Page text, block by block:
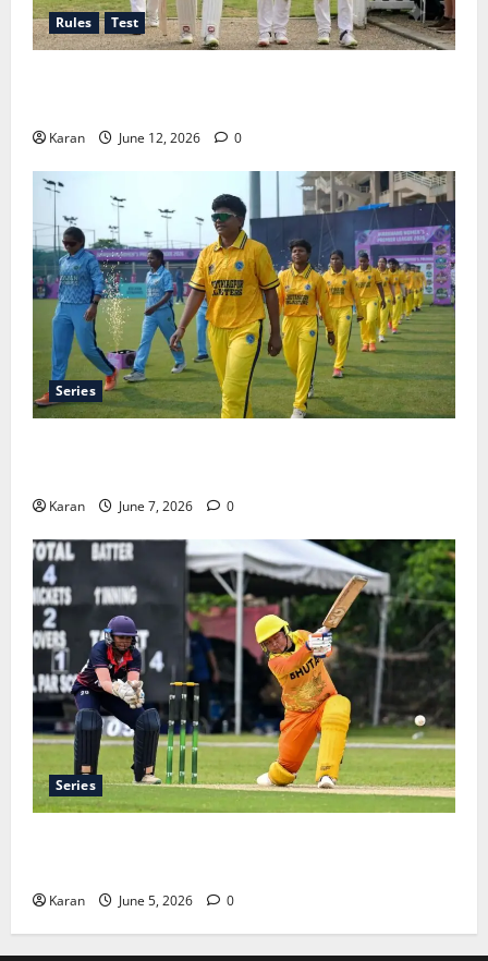
Rules Test
Karan June 12, 2026 0
Series
Karan June 7, 2026 0
Series
Karan June 5, 2026 0